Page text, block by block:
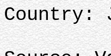
Country: